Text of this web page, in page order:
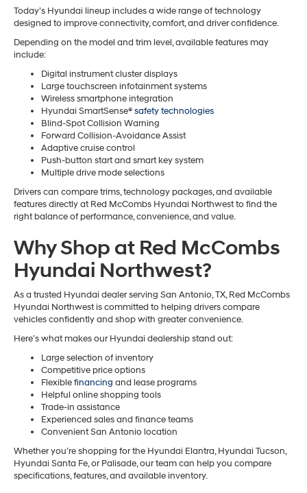
Today’s Hyundai lineup includes a wide range of technology
designed to improve connectivity, comfort, and driver confidence.
Depending on the model and trim level, available features may
include:
Digital instrument cluster displays
Large touchscreen infotainment systems
Wireless smartphone integration
Hyundai SmartSense®safety technologies
Blind-Spot Collision Warning
Forward Collision-Avoidance Assist
Adaptive cruise control
Push-button start and smart key system
Multiple drive mode selections
Drivers can compare trims, technology packages, and available
features directly at Red McCombs Hyundai Northwest to find the
right balance of performance, convenience, and value.
Why Shop at Red McCombs
Hyundai Northwest?
As a trusted Hyundai dealer serving San Antonio, TX, Red McCombs
Hyundai Northwest is committed to helping drivers compare
vehicles confidently and shop with greater convenience.
Here’s what makes our Hyundai dealership stand out:
Large selection of inventory
Competitive price options
Flexiblefinancing and lease programs
Helpful online shopping tools
Trade-in assistance
Experienced sales and finance teams
Convenient San Antonio location
Whether you’re shopping for the Hyundai Elantra, Hyundai Tucson,
Hyundai Santa Fe, or Palisade, our team can help you compare
specifications, features, and available inventory.